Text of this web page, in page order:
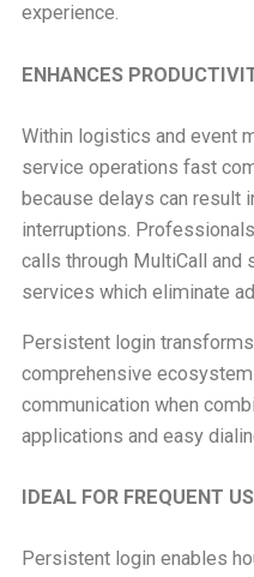
experience.
ENHANCES
Within logistics and event
service operations fast
because delays can result
interruptions.
calls through MultiCall and
services which eliminate
Persistent login
comprehensive
communication when
applications and easy
IDEAL FOR FREQUENT
Persistent login enables